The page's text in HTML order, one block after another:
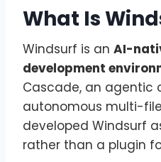
What Is
Windsurf is an AI-
development
Cascade, an agentic
autonomous multi-
developed Windsurf
rather than a plugin